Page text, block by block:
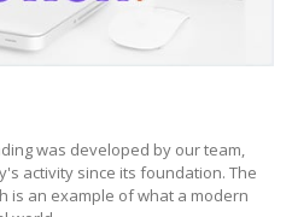
was developed by our team,
activity since its foundation. The
is an example of what a modern